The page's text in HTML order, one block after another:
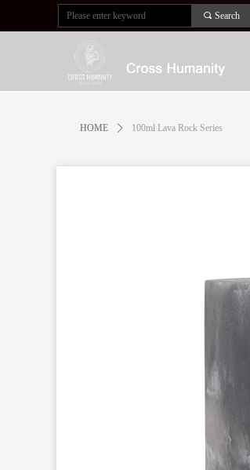
끠 Search
HOME ꄲ 100ml Lava Rock Series